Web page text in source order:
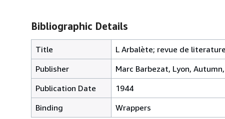
Bibliographic Details
Title
L Arbalète; revue de literature
Publisher
Marc Barbezat, Lyon, Autumn,
Publication Date
1944
Binding
Wrappers